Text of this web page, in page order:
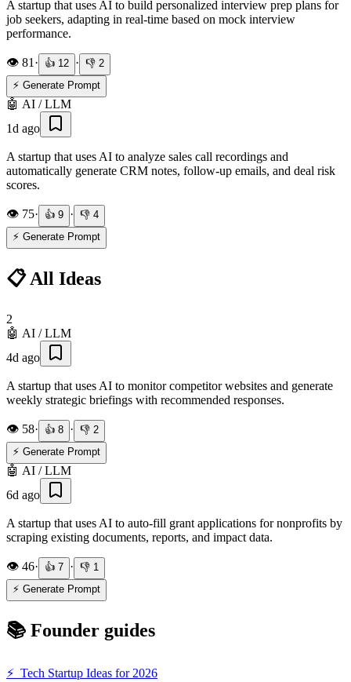
A startup that uses AI to build personalized interview prep plans for
job seekers, adapting in real-time based on mock interview
performance.
👁️ 81 · 👍 12 · 👎 2
⚡ Generate Prompt
🤖 AI / LLM
1d ago
A startup that uses AI to analyze sales call recordings and
automatically generate CRM notes, follow-up emails, and deal risk
scores.
👁️ 75· 👍 9 · 👎 4
⚡ Generate Prompt
📋 All Ideas
2
🤖 AI / LLM
4d ago
A startup that uses AI to monitor competitor websites and generate
weekly strategic briefings with recommended responses.
👁️ 58· 👍 8 · 👎 2
⚡ Generate Prompt
🤖 AI / LLM
6d ago
A startup that uses AI to auto-fill grant applications for nonprofits by
scraping existing documents, reports, and impact data.
👁️ 46· 👍 7 · 👎 1
⚡ Generate Prompt
📚 Founder guides
⚡ Tech Startup Ideas for 2026